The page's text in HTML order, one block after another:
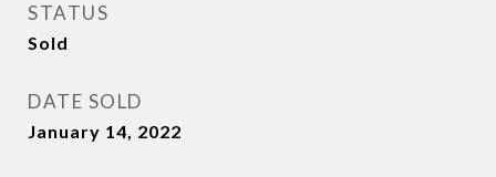
STATUS
Sold
DATE SOLD
January 14, 2022